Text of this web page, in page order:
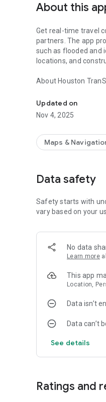
About this
Get real-time travel
partners. The app
such as flooded and
locations, and
About Houston
information under
the fourth most
transportation
Updated on
Nov 4, 2025
Maps &
Data safety
Safety starts with
vary based on your
No data
Learn more
This app
Location,
Data isn’t
Data can’t
See details
Ratings and